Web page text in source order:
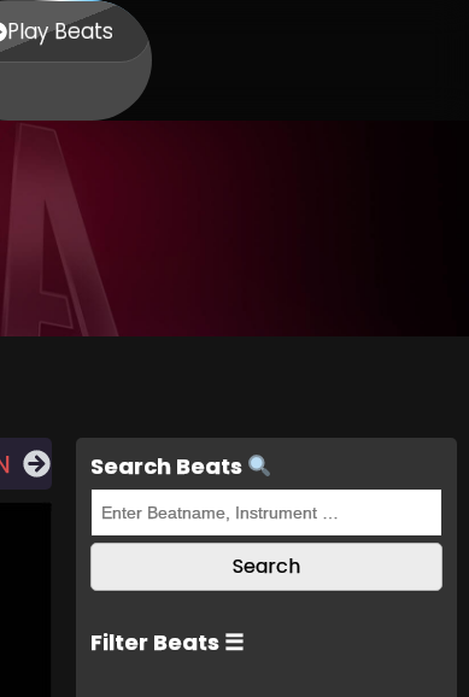
Play Beats
Search Beats
Filter Beats ☰